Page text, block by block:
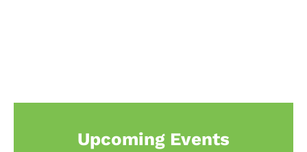
Upcoming Events